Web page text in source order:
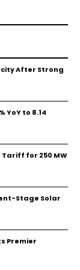
After Strong
YoY to ₹8.14
Tariff for 250 MW
Stage Solar
Premier